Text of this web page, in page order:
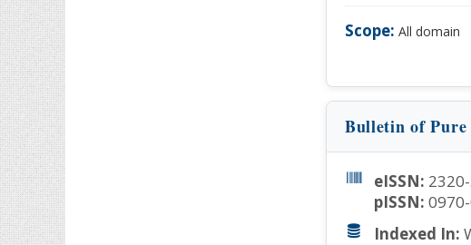
Scope: All domain
Bulletin of Pure
eISSN:
pISSN:
Indexed In: